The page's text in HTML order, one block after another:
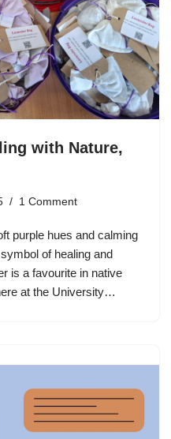
with Nature,
1 Comment
purple hues and calming
of healing and
is a favourite in native
at the University…